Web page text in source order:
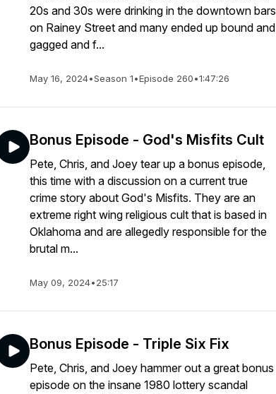
20s and 30s were drinking in the downtown bars
on Rainey Street and many ended up bound and
gagged and f...
May 16, 2024•Season 1•Episode 260•1:47:26
Bonus Episode - God's Misfits Cult
Pete, Chris, and Joey tear up a bonus episode,
this time with a discussion on a current true
crime story about God's Misfits. They are an
extreme right wing religious cult that is based in
Oklahoma and are allegedly responsible for the
brutal m...
May 09, 2024•25:17
Bonus Episode - Triple Six Fix
Pete, Chris, and Joey hammer out a great bonus
episode on the insane 1980 lottery scandal